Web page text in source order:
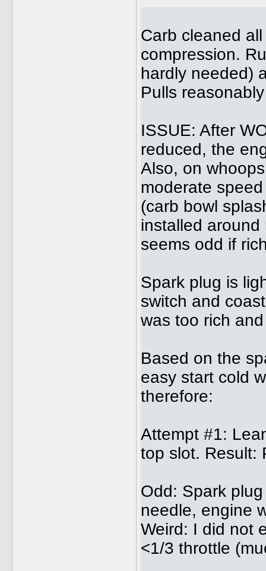
Carb cleaned
compression.
hardly needed)
Pulls
ISSUE: After
reduced, the
Also, on
moderate
(carb bowl
installed
seems odd if
Spark plug is
switch and
was too rich
Based on the
easy start cold
therefore:
Attempt #1:
top slot. Result:
Odd: Spark
needle, engine
Weird: I did not
<1/3 throttle